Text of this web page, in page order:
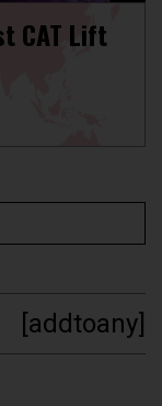
CAT Lift
[addtoany]